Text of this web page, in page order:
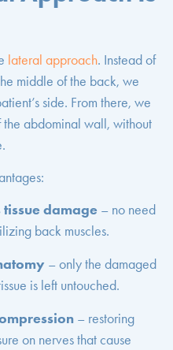
lateral approach. Instead of
middle of the back, we
side. From there, we
the abdominal wall, without
tissue damage – no need
back muscles.
– only the damaged
is left untouched.
– restoring
on nerves that cause